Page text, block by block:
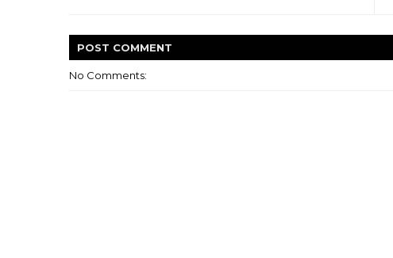
POST COMMENT
No Comments: